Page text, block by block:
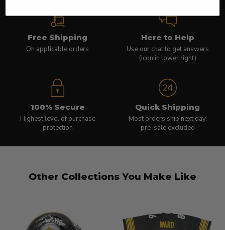
Free Shipping
On applicable orders
Here to Help
Use our chat to get answers
(icon in lower right)
100% Secure
Highest level of purchase
protection
Quick Shipping
Most orders ship next day,
pre-sale excluded
Other Collections You Make Like